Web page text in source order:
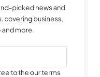
picked news and
covering business,
more.
to the our terms